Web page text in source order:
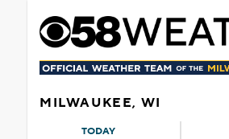
MILWAUKEE, WI
TODAY